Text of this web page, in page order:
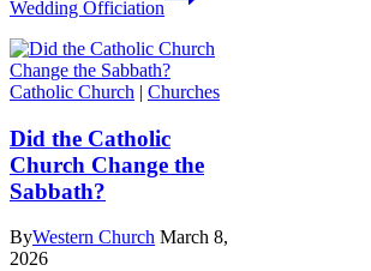
Wedding Officiation
Catholic Church | Churches
Did the Catholic
Church Change the
Sabbath?
ByWestern Church March 8,
2026